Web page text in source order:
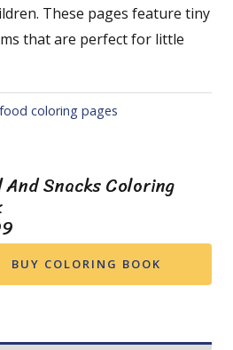
These pages feature tiny
that are perfect for little
food coloring pages
And Snacks Coloring
BUY COLORING BOOK